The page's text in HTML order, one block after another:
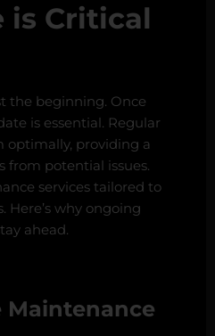
is Critical
the beginning. Once
is essential. Regular
optimally, providing a
from potential issues.
services tailored to
Here’s why ongoing
ahead.
Maintenance